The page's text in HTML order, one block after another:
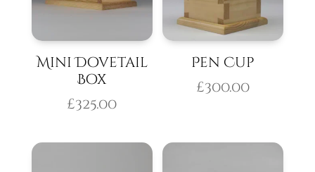
Mini Dovetail
Box
£325.00
Pen Cup
£300.00